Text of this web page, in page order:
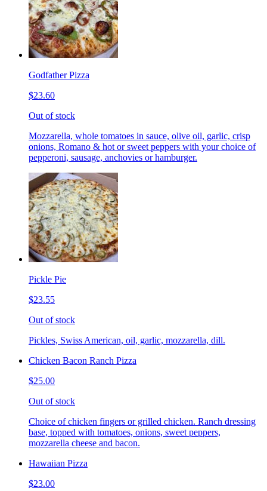
Godfather Pizza
$23.60
Out of stock
Mozzarella, whole tomatoes in sauce, olive oil, garlic, crisp
onions, Romano & hot or sweet peppers with your choice of
pepperoni, sausage, anchovies or hamburger.
Pickle Pie
$23.55
Out of stock
Pickles, Swiss American, oil, garlic, mozzarella, dill.
Chicken Bacon Ranch Pizza
$25.00
Out of stock
Choice of chicken fingers or grilled chicken. Ranch dressing
base, topped with tomatoes, onions, sweet peppers,
mozzarella cheese and bacon.
Hawaiian Pizza
$23.00